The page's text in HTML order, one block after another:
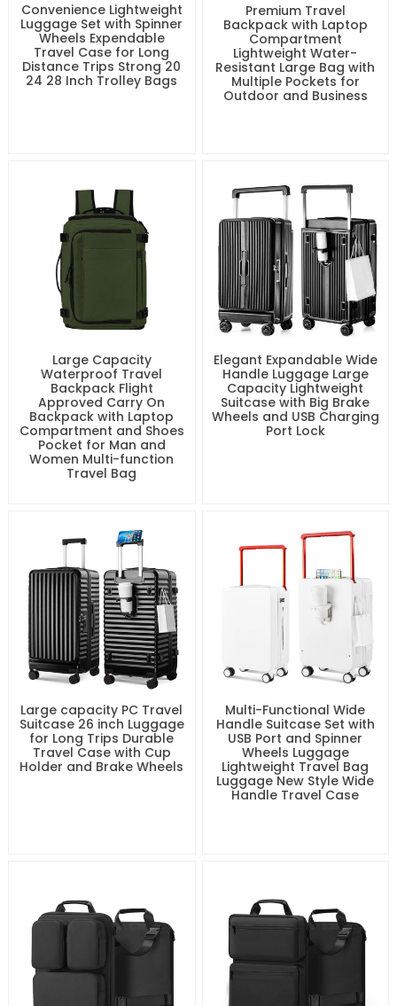
Convenience Lightweight
Luggage Set with Spinner
Wheels Expendable
Travel Case for Long
Distance Trips Strong 20
24 28 Inch Trolley Bags
Premium Travel
Backpack with Laptop
Compartment
Lightweight Water-
Resistant Large Bag with
Multiple Pockets for
Outdoor and Business
Large Capacity
Waterproof Travel
Backpack Flight
Approved Carry On
Backpack with Laptop
Compartment and Shoes
Pocket for Man and
Women Multi-function
Travel Bag
Elegant Expandable Wide
Handle Luggage Large
Capacity Lightweight
Suitcase with Big Brake
Wheels and USB Charging
Port Lock
Large capacity PC Travel
Suitcase 26 inch Luggage
for Long Trips Durable
Travel Case with Cup
Holder and Brake Wheels
Multi-Functional Wide
Handle Suitcase Set with
USB Port and Spinner
Wheels Luggage
Lightweight Travel Bag
Luggage New Style Wide
Handle Travel Case